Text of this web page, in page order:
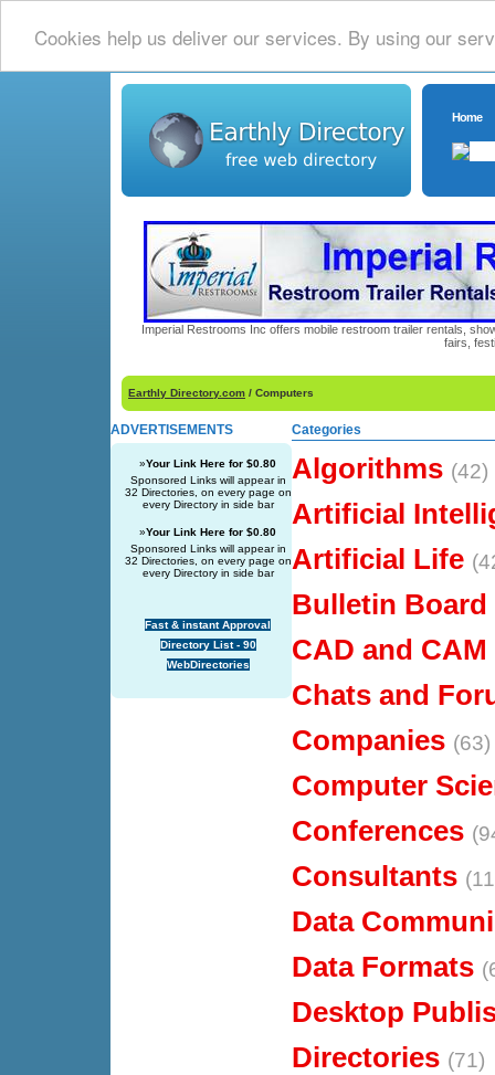
Cookies help us deliver our services. By using our
Home
Imperial Restrooms Inc offers mobile restroom trailer rentals,
fairs,
Earthly Directory.com / Computers
ADVERTISEMENTS
»Your Link Here for $0.80
Sponsored Links will appear in
32 Directories, on every page on
every Directory in side bar
»Your Link Here for $0.80
Sponsored Links will appear in
32 Directories, on every page on
every Directory in side bar
Fast & instant Approval
Directory List - 90
WebDirectories
Categories
Algorithms (42)
Artificial
Artificial Life
Bulletin Board
CAD and CAM
Chats and
Companies (63)
Computer
Conferences
Consultants
Data
Data Formats
Desktop
Directories (71)